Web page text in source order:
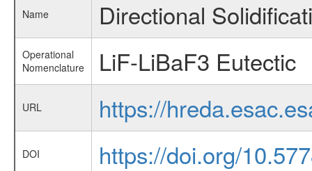
Name Directional
Operational
Nomenclature
LiF-LiBaF3 Eutectic
URL https://
DOI https://doi.org/